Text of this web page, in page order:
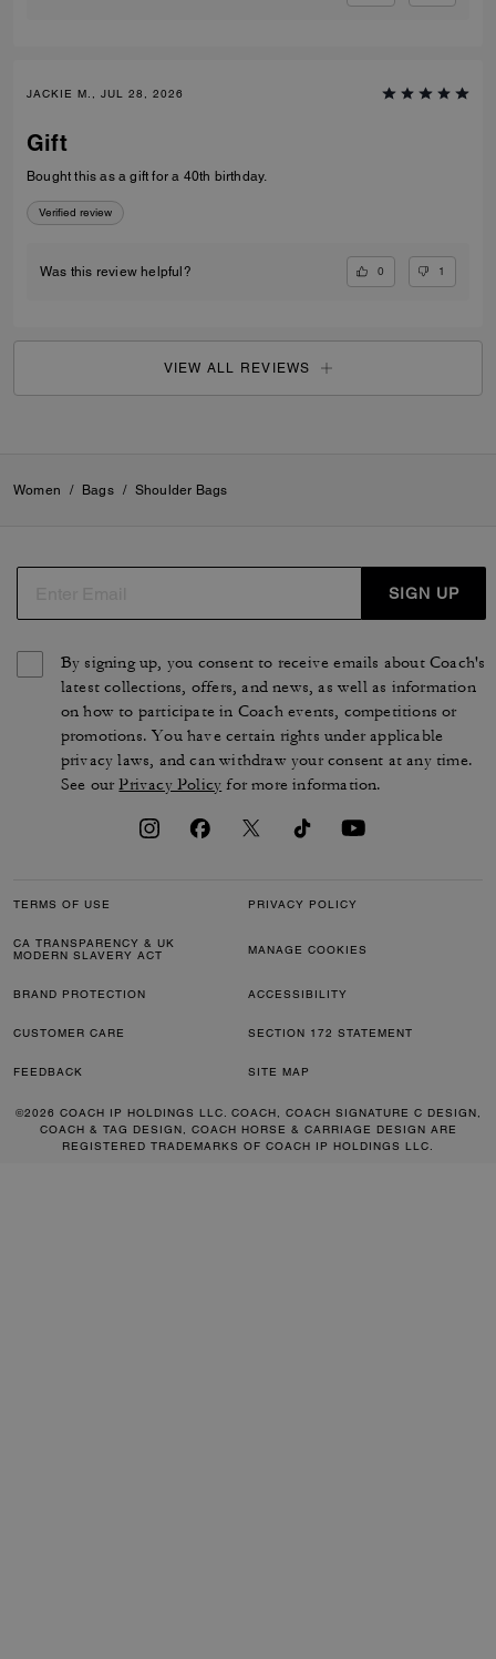
JACKIE M., JUL 28, 2026
Gift
Bought this as a gift for a 40th birthday.
Verified review
Was this review helpful? 0 1
VIEW ALL REVIEWS
Women / Bags / Shoulder Bags
SIGN UP
By signing up, you consent to receive emails about Coach's
latest collections, offers, and news, as well as information
on how to participate in Coach events, competitions or
promotions. You have certain rights under applicable
privacy laws, and can withdraw your consent at any time.
See ourPrivacy Policy for more information.
TERMS OF USE PRIVACY POLICY
CA TRANSPARENCY & UK
MODERN SLAVERY ACT
MANAGE COOKIES
BRAND PROTECTION ACCESSIBILITY
CUSTOMER CARE SECTION 172 STATEMENT
FEEDBACK SITE MAP
©2026 COACH IP HOLDINGS LLC. COACH, COACH SIGNATURE C DESIGN,
COACH & TAG DESIGN, COACH HORSE & CARRIAGE DESIGN ARE
REGISTERED TRADEMARKS OF COACH IP HOLDINGS LLC.